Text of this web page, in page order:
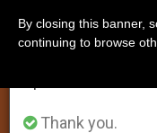
Thank you.
By closing this banner,
continuing to browse